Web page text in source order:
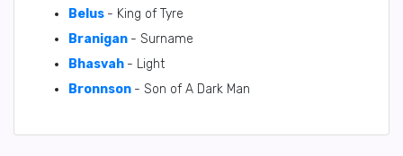
Belus - King of Tyre
Branigan - Surname
Bhasvah - Light
Bronnson - Son of A Dark Man